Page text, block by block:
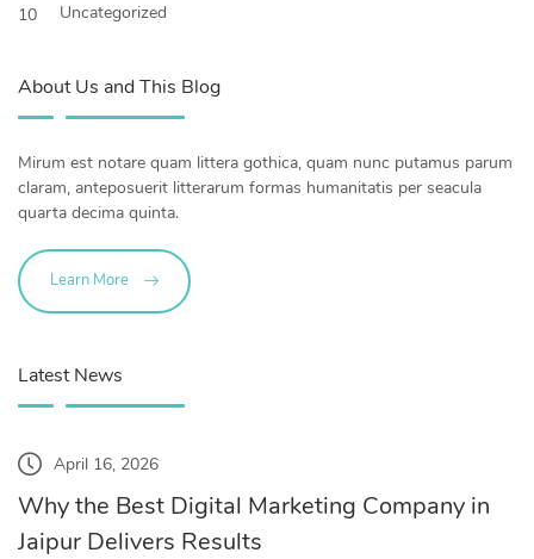
10
Uncategorized
About Us and This Blog
Mirum est notare quam littera gothica, quam nunc putamus parum
claram, anteposuerit litterarum formas humanitatis per seacula
quarta decima quinta.
Learn More
Latest News
April 16, 2026
Why the Best Digital Marketing Company in
Jaipur Delivers Results